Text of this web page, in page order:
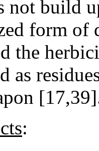
not build
form of
the
as
: